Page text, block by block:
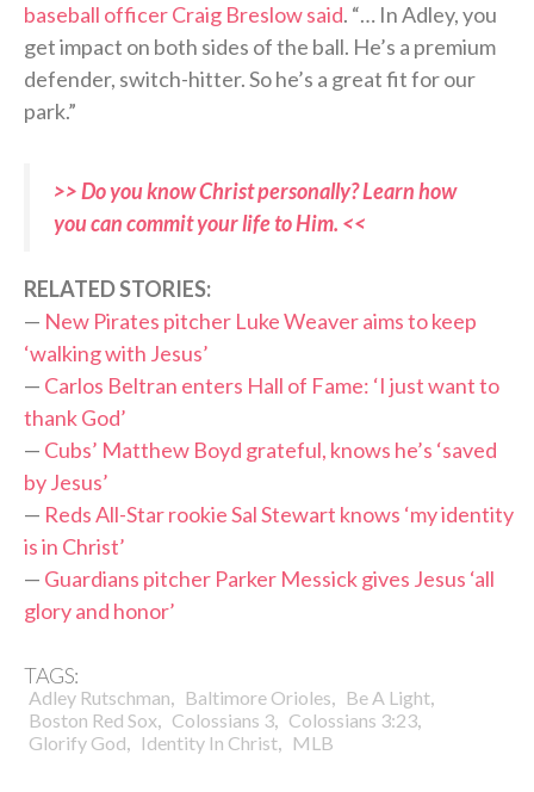
baseball officer Craig Breslow said. “… In Adley, you
get impact on both sides of the ball. He’s a premium
defender, switch-hitter. So he’s a great fit for our
park.”
>> Do you know Christ personally? Learn how
you can commit your life to Him. <<
RELATED STORIES:
— New Pirates pitcher Luke Weaver aims to keep
‘walking with Jesus’
— Carlos Beltran enters Hall of Fame: ‘I just want to
thank God’
— Cubs’ Matthew Boyd grateful, knows he’s ‘saved
by Jesus’
— Reds All-Star rookie Sal Stewart knows ‘my identity
is in Christ’
— Guardians pitcher Parker Messick gives Jesus ‘all
glory and honor’
TAGS:
Adley Rutschman, Baltimore Orioles, Be A Light,
Boston Red Sox, Colossians 3, Colossians 3:23,
Glorify God, Identity In Christ, MLB